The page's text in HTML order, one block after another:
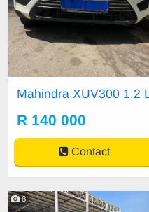
Mahindra XUV300 1.2
R 140 000
Contact
8